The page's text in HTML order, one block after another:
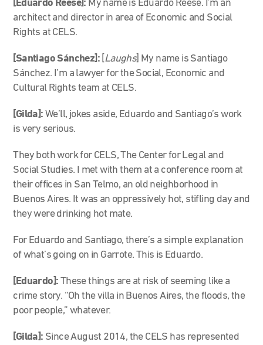
[Eduardo Reese]: My name is Eduardo Reese. I’m an
architect and director in area of Economic and Social
Rights at CELS.
[Santiago Sánchez]: [Laughs] My name is Santiago
Sánchez. I’m a lawyer for the Social, Economic and
Cultural Rights team at CELS.
[Gilda]:We’ll, jokes aside, Eduardo and Santiago’s work
is very serious.
They both work for CELS, The Center for Legal and
Social Studies. I met with them at a conference room at
their offices in San Telmo, an old neighborhood in
Buenos Aires. It was an oppressively hot, stifling day and
they were drinking hot mate.
For Eduardo and Santiago, there’s a simple explanation
of what’s going on in Garrote. This is Eduardo.
[Eduardo]: These things are at risk of seeming like a
crime story. “Oh the villa in Buenos Aires, the floods, the
poor people,” whatever.
[Gilda]: Since August 2014, the CELS has represented